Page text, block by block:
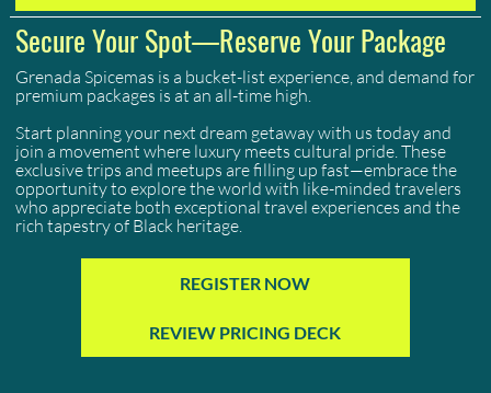
Secure Your Spot—Reserve Your Package
Grenada Spicemas is a bucket-list experience, and demand for
premium packages is at an all-time high.
Start planning your next dream getaway with us today and
join a movement where luxury meets cultural pride. These
exclusive trips and meetups are filling up fast—embrace the
opportunity to explore the world with like-minded travelers
who appreciate both exceptional travel experiences and the
rich tapestry of Black heritage.
REGISTER NOW
REVIEW PRICING DECK